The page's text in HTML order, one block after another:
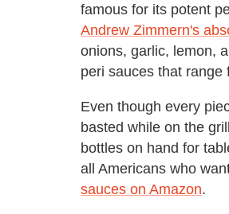
famous for its potent
Andrew Zimmern's
onions, garlic, lemon,
peri sauces that range
Even though every
basted while on the
bottles on hand for
all Americans who
sauces on Amazon.